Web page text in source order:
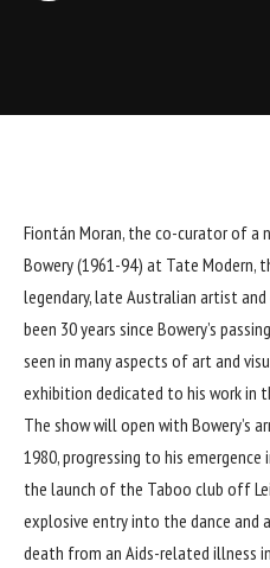
Fiontán Moran, the co-curator of a
Bowery (1961-94) at Tate Modern,
legendary, late Australian artist and
been 30 years since Bowery’s
seen in many aspects of art and
exhibition dedicated to his work in
The show will open with Bowery’s
1980, progressing to his
the launch of the Taboo club off
explosive entry into the dance and
death from an Aids-related illness